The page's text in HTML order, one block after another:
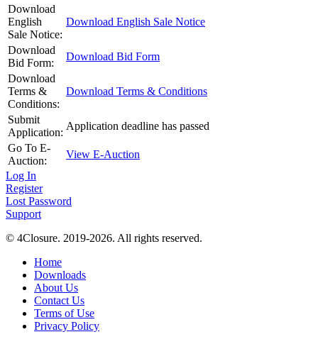
Download
English
Sale Notice:
Download English Sale Notice
Download
Bid Form:
Download Bid Form
Download
Terms &
Conditions:
Download Terms & Conditions
Submit
Application:
Application deadline has passed
Go To E-
Auction:
View E-Auction
Log In
Register
Lost Password
Support
© 4Closure. 2019-2026. All rights reserved.
Home
Downloads
About Us
Contact Us
Terms of Use
Privacy Policy